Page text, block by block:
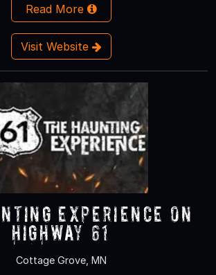
Read More
Visit Website
Experience on
Highway 61
Cottage Grove, MN